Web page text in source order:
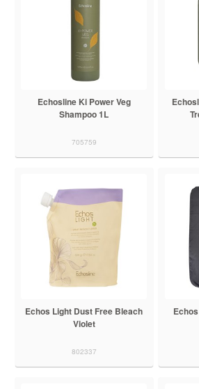
Echosline Ki Power Veg
Shampoo 1L
705759
Echos Light Dust Free Bleach
Violet
802337